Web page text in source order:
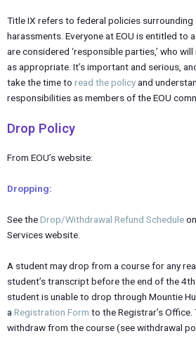
Title IX refers to federal policies
harassments. Everyone at EOU is entitled to
are considered ‘responsible parties,’ who
as appropriate. It’s important and serious,
take the time to read the policyand
responsibilities as members of the EOU
Drop Policy
From EOU’s website:
Dropping:
See theDrop/Withdrawal Refund Schedule
Services website.
A student may drop from a course for any
student’s transcript before the end of the
student is unable to drop through Mountie
a Registration Form to the Registrar’s
withdraw from the course (see withdrawal